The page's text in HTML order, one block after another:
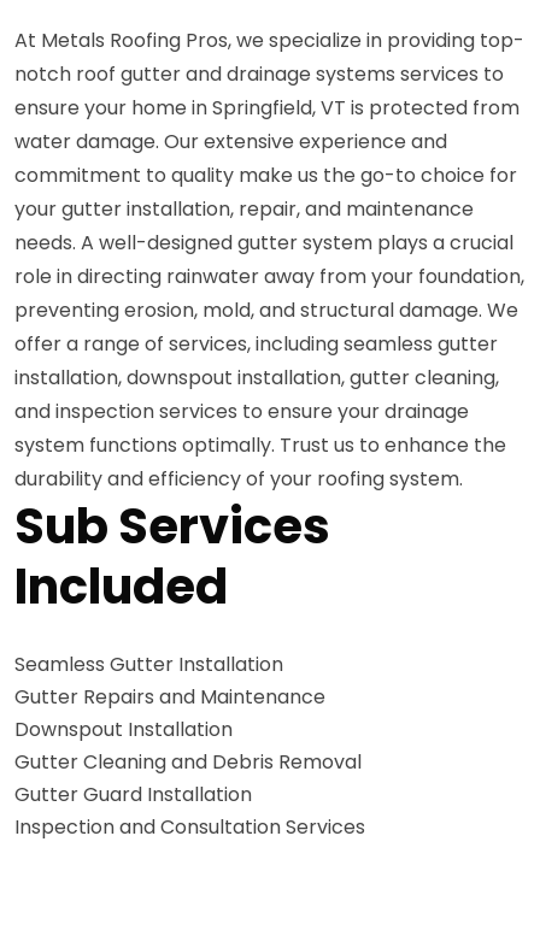
At Metals Roofing Pros, we specialize in providing top-
notch roof gutter and drainage systems services to
ensure your home in Springfield, VT is protected from
water damage. Our extensive experience and
commitment to quality make us the go-to choice for
your gutter installation, repair, and maintenance
needs. A well-designed gutter system plays a crucial
role in directing rainwater away from your foundation,
preventing erosion, mold, and structural damage. We
offer a range of services, including seamless gutter
installation, downspout installation, gutter cleaning,
and inspection services to ensure your drainage
system functions optimally. Trust us to enhance the
durability and efficiency of your roofing system.
Sub Services
Included
Seamless Gutter Installation
Gutter Repairs and Maintenance
Downspout Installation
Gutter Cleaning and Debris Removal
Gutter Guard Installation
Inspection and Consultation Services